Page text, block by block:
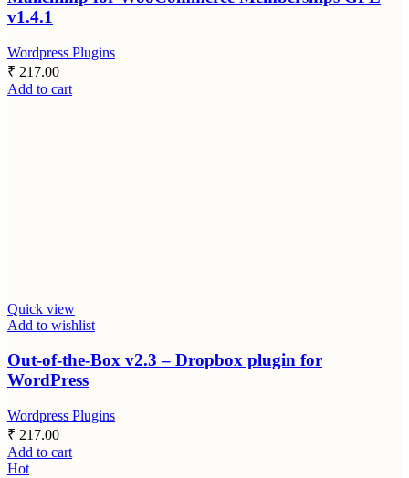
v1.4.1
Wordpress Plugins
₹ 217.00
Add to cart
Quick view
Add to wishlist
Out-of-the-Box v2.3 – Dropbox plugin for
WordPress
Wordpress Plugins
₹ 217.00
Add to cart
Hot